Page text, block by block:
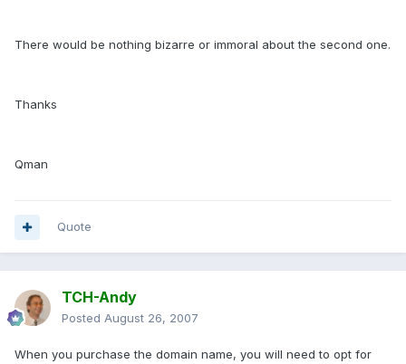
There would be nothing bizarre or immoral about the second one.
Thanks
Qman
Quote
TCH-Andy
Posted August 26, 2007
When you purchase the domain name, you will need to opt for